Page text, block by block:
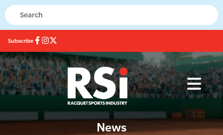
Subscribe
News